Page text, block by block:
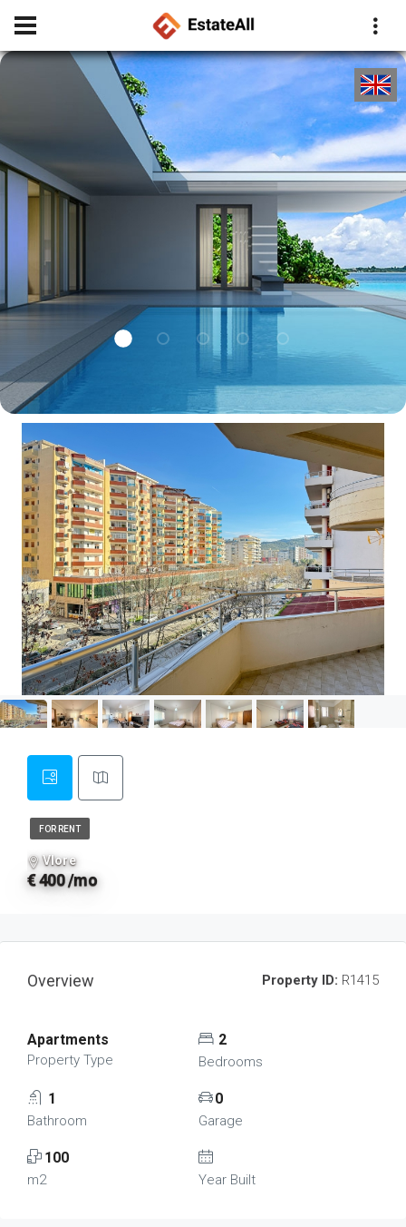
FOR RENT
Vlore
€ 400 /mo
Overview Property ID: R1415
Apartments
Property Type
2
Bedrooms
1
Bathroom
0
Garage
100
m2 Year Built